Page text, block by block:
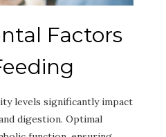
Factors
levels significantly impact
digestion. Optimal